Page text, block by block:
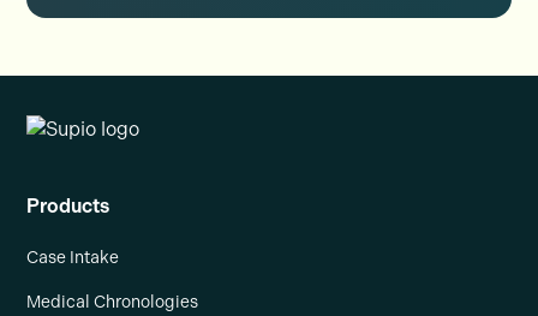
Products
Case Intake
Medical Chronologies